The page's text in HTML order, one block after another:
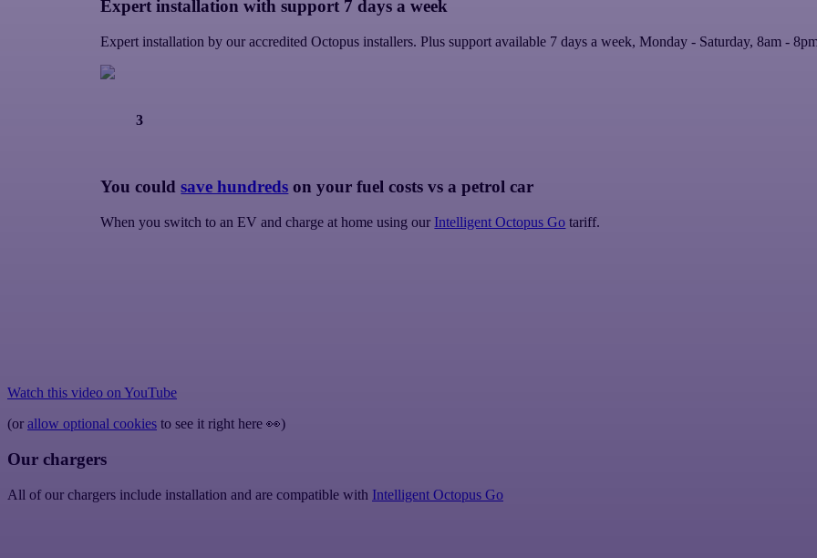
Expert installation with support 7 days a week
Expert installation by our accredited Octopus installers. Plus support available 7 days a week, Monday - Saturday, 8am -
3
You could save hundreds on your fuel costs vs a petrol car
When you switch to an EV and charge at home using our Intelligent Octopus Go tariff.
Watch this video onYouTube
(or allow optional cookies to see it right here 👀)
Our chargers
All of our chargers include installation and are compatible with Intelligent Octopus Go